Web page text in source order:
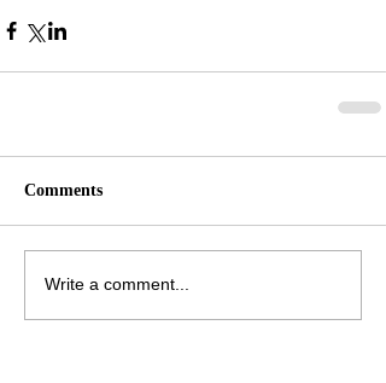
Comments
Write a comment...